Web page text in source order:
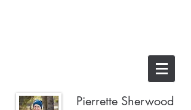
Pierrette Sherwood